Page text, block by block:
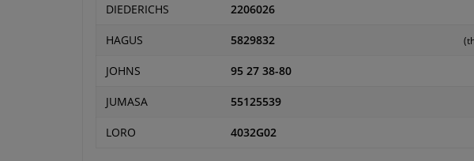
DIEDERICHS 2206026
HAGUS 5829832
JOHNS 95 27 38-80
JUMASA 55125539
LORO 4032G02